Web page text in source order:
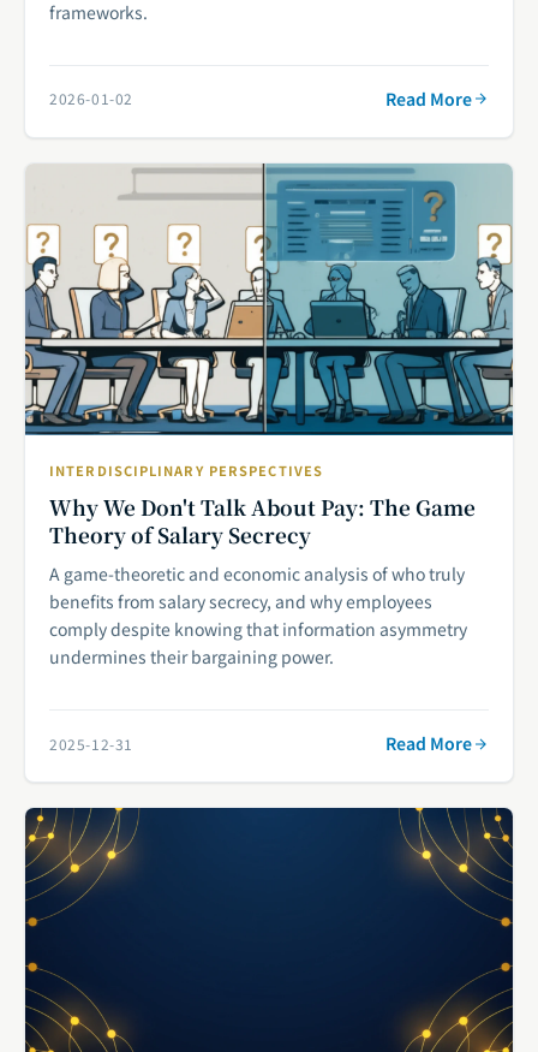
frameworks.
2026-01-02 Read More
INTERDISCIPLINARY PERSPECTIVES
Why We Don't Talk About Pay: The Game
Theory of Salary Secrecy
A game-theoretic and economic analysis of who truly
benefits from salary secrecy, and why employees
comply despite knowing that information asymmetry
undermines their bargaining power.
2025-12-31 Read More